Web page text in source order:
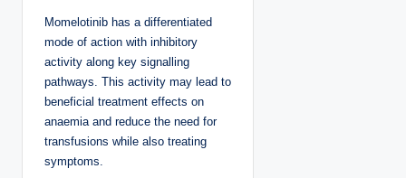
Momelotinib has a differentiated
mode of action with inhibitory
activity along key signalling
pathways. This activity may lead to
beneficial treatment effects on
anaemia and reduce the need for
transfusions while also treating
symptoms.